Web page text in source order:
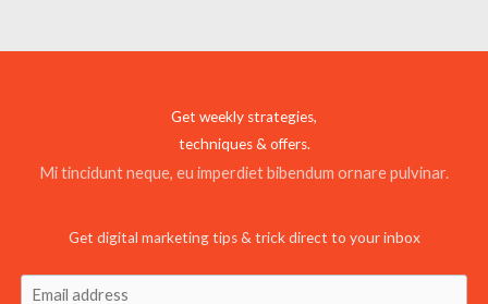
Get weekly strategies,
techniques & offers.
Mi tincidunt neque, eu imperdiet bibendum ornare pulvinar.
Get digital marketing tips & trick direct to your inbox